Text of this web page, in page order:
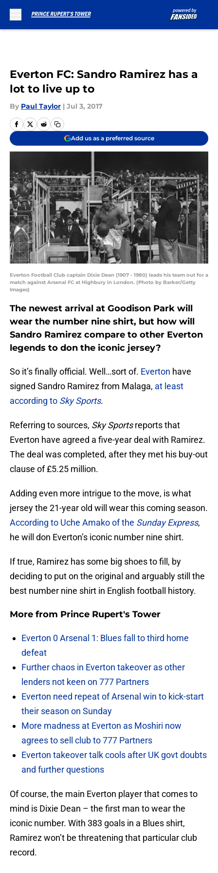
Everton FC: Sandro Ramirez has a
lot to live up to
By Paul Taylor | Jul 3, 2017
Add us as a preferred source
Everton Football Club captain Dixie Dean (1907 - 1980) leads his team out for a
match against Arsenal FC at Highbury in London. (Photo by Barker/Getty
Images)
The newest arrival at Goodison Park will
wear the number nine shirt, but how will
Sandro Ramirez compare to other Everton
legends to don the iconic jersey?
So it’s finally official. Well…sort of. Everton have
signed Sandro Ramirez from Malaga, at least
according to Sky Sports.
Referring to sources, Sky Sportsreports that
Everton have agreed a five-year deal with Ramirez.
The deal was completed, after they met his buy-out
clause of £5.25 million.
Adding even more intrigue to the move, is what
jersey the 21-year old will wear this coming season.
According to Uche Amako of the Sunday Express,
he will don Everton’s iconic number nine shirt.
If true, Ramirez has some big shoes to fill, by
deciding to put on the original and arguably still the
best number nine shirt in English football history.
More from Prince Rupert's Tower
Everton 0 Arsenal 1: Blues fall to third home
defeat
Further chaos in Everton takeover as other
lenders not keen on 777 Partners
Everton need repeat of Arsenal win to kick-start
their season on Sunday
More madness at Everton as Moshiri now
agrees to sell club to 777 Partners
Everton takeover talk cools after UK govt doubts
and further questions
Of course, the main Everton player that comes to
mind is Dixie Dean – the first man to wear the
iconic number. With 383 goals in a Blues shirt,
Ramirez won’t be threatening that particular club
record.